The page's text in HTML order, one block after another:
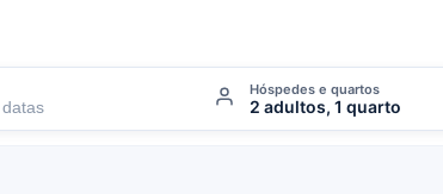
Hóspedes e quartos
2 adultos, 1 quarto